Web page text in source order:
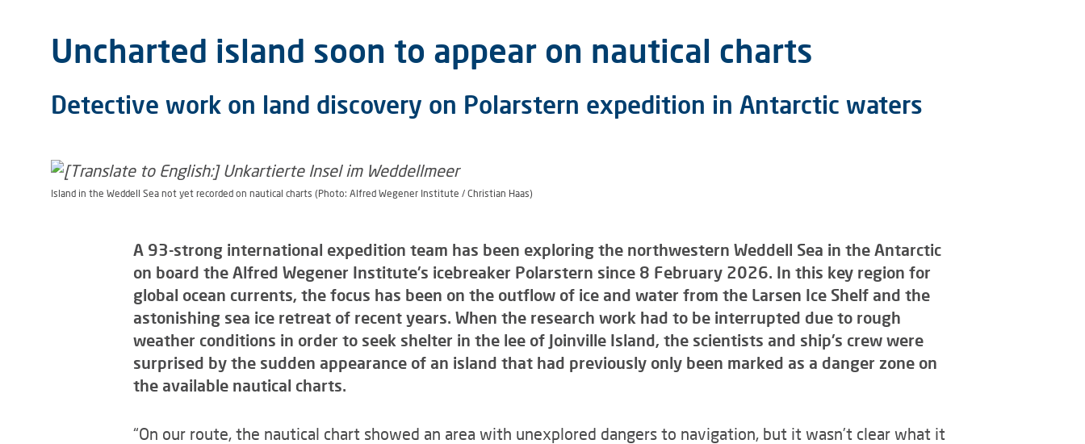
Uncharted island soon to appear on nautical charts
Detective work on land discovery on Polarstern expedition in Antarctic waters
Island in the Weddell Sea not yet recorded on nautical charts (Photo: Alfred Wegener Institute / Christian Haas)
A 93-strong international expedition team has been exploring the northwestern Weddell Sea in the Antarctic
on board the Alfred Wegener Institute's icebreaker Polarstern since 8 February 2026. In this key region for
global ocean currents, the focus has been on the outflow of ice and water from the Larsen Ice Shelf and the
astonishing sea ice retreat of recent years. When the research work had to be interrupted due to rough
weather conditions in order to seek shelter in the lee of Joinville Island, the scientists and ship's crew were
surprised by the sudden appearance of an island that had previously only been marked as a danger zone on
the available nautical charts.
“On our route, the nautical chart showed an area with unexplored dangers to navigation, but it wasn’t clear what it